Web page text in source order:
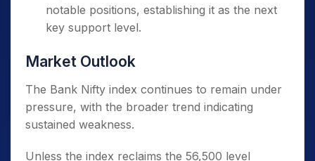
notable positions, establishing it as the next
key support level.
Market Outlook
The Bank Nifty index continues to remain under
pressure, with the broader trend indicating
sustained weakness.
Unless the index reclaims the 56,500 level